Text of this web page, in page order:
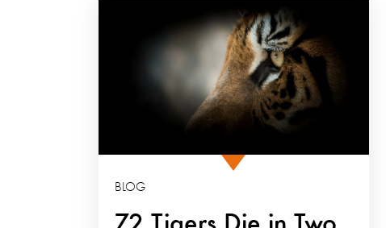
BLOG